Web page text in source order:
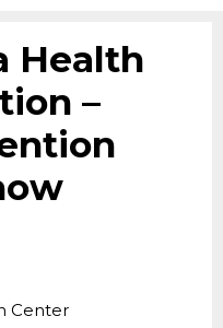
Health
–
Center